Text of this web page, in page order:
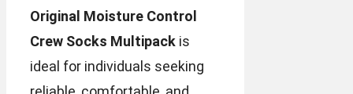
Original Moisture Control
Crew Socks Multipack is
ideal for individuals seeking